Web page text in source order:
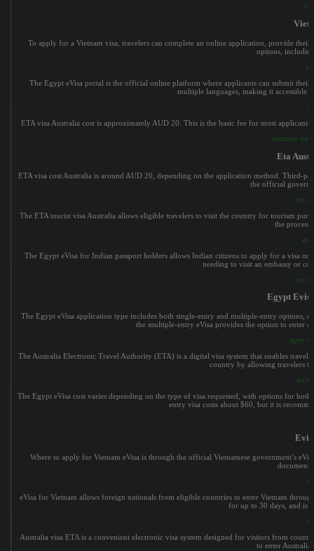
To apply for a Vietnam visa, travelers can complete an online application, provide
options,
The Egypt eVisa portal is the official online platform where applicants can submit
multiple languages, making it accessible
ETA visa Australia cost is approximately AUD 20. This is the basic fee for most
electronic
Eta
ETA visa cost Australia is around AUD 20, depending on the application method. Third-
the official
eta
The ETA tourist visa Australia allows eligible travelers to visit the country for tourism
the
eta
The Egypt eVisa for Indian passport holders allows Indian citizens to apply for a visa
needing to visit an embassy or
eta to
Egypt
The Egypt eVisa application type includes both single-entry and multiple-entry options,
the multiple-entry eVisa provides the option to enter
egypt
The Australia Electronic Travel Authority (ETA) is a digital visa system that enables
country by allowing travelers
eta
The Egypt eVisa cost varies depending on the type of visa requested, with options for
entry visa costs about $60, but it is
Where to apply for Vietnam eVisa is through the official Vietnamese government’s
eVisa for Vietnam allows foreign nationals from eligible countries to enter Vietnam
for up to 30 days, and is
Australia visa ETA is a convenient electronic visa system designed for visitors from
to enter Australia